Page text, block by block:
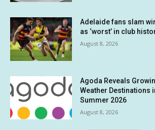
Adelaide fans slam
as ‘worst’ in club
August 8, 2026
Agoda Reveals
Weather Destinations
Summer 2026
August 8, 2026